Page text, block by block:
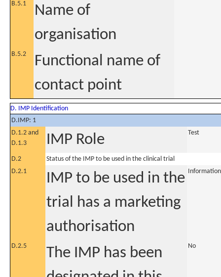
B.5.1
Name of
organisation
B.5.2
Functional name of
contact point
D. IMP Identification
D.IMP: 1
D.1.2 and
D.1.3
IMP Role Test
D.2
Status of the IMP to be used in the clinical trial
D.2.1
IMP to be used in the
trial has a marketing
authorisation
D.2.5
The IMP has been
No